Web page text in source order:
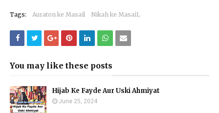
Tags: Auraton ke Masail Nikah ke MasaiL
You may like these posts
Hijab Ke Fayde Aur Uski Ahmiyat
June 25, 2024